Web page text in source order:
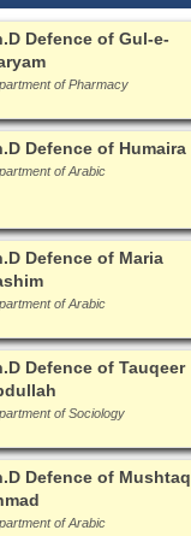
Defence of Gul-e-
of Pharmacy
Defence of Humaira
of Arabic
Defence of Maria
of Arabic
Defence of Tauqeer
of Sociology
Defence of Mushtaq
of Arabic